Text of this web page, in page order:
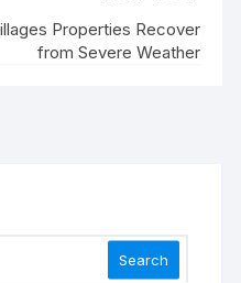
Properties Recover
from Severe Weather
Search